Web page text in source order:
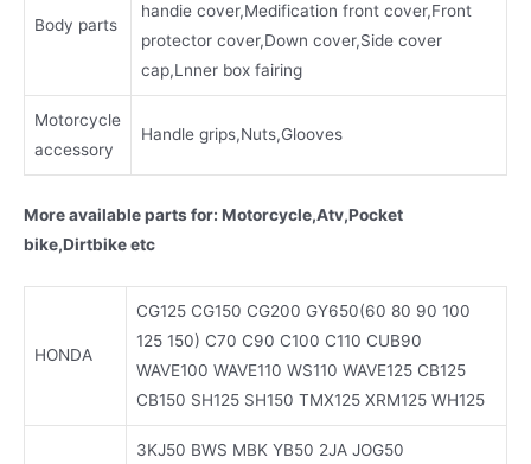
Body parts
handie cover,Medification front cover,Front
protector cover,Down cover,Side cover
cap,Lnner box fairing
Motorcycle
accessory
Handle grips,Nuts,Glooves
More available parts for: Motorcycle,Atv,Pocket
bike,Dirtbike etc
HONDA
CG125 CG150 CG200 GY650(60 80 90 100
125 150) C70 C90 C100 C110 CUB90
WAVE100 WAVE110 WS110 WAVE125 CB125
CB150 SH125 SH150 TMX125 XRM125 WH125
3KJ50 BWS MBK YB50 2JA JOG50